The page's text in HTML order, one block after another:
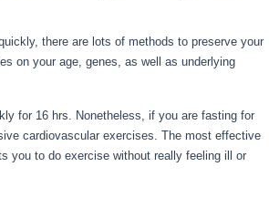
there are lots of methods to preserve your
on your age, genes, as well as underlying
for 16 hrs. Nonetheless, if you are fasting for
cardiovascular exercises. The most effective
you to do exercise without really feeling ill or